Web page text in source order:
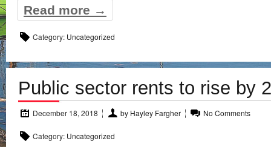
Read more →
Category: Uncategorized
Public sector rents to rise by
December 18, 2018 by Hayley Fargher No Comments
Category: Uncategorized